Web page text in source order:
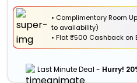
• Complimentary Room
to availability)
•Flat₹500 Cashback on
Last Minute Deal - Hurry!